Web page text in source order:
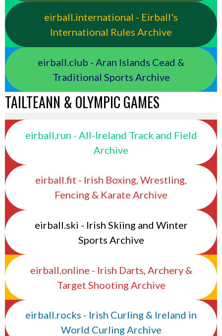
eirball.international - Eirball's
International Rules Archive
eirball.club - Aran Islands Cead &
Traditional Sports Archive
TAILTEANN & OLYMPIC GAMES
eirball.run - All-Ireland Track and Field
Archive
eirball.fit - Irish Boxing, Wrestling,
Fencing & Karate Archive
eirball.ski - Irish Skiing and Winter
Sports Archive
eirball.online - Irish Darts, Archery &
Target Shooting Archive
eirball.rocks - Irish Curling & Ireland in
World Curling Archive